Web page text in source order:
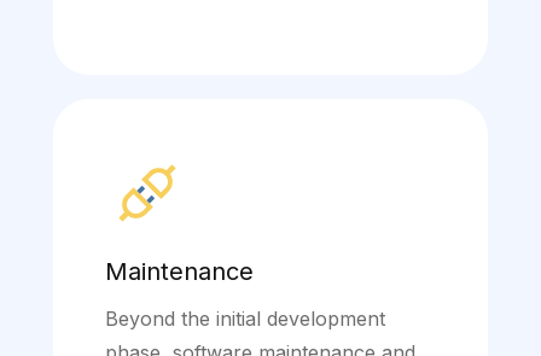
Maintenance
Beyond the initial development